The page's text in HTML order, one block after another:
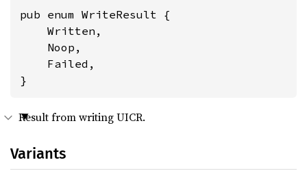
pub enum WriteResult {
    Written,
    Noop,
    Failed,
}
Result from writing UICR.
Variants